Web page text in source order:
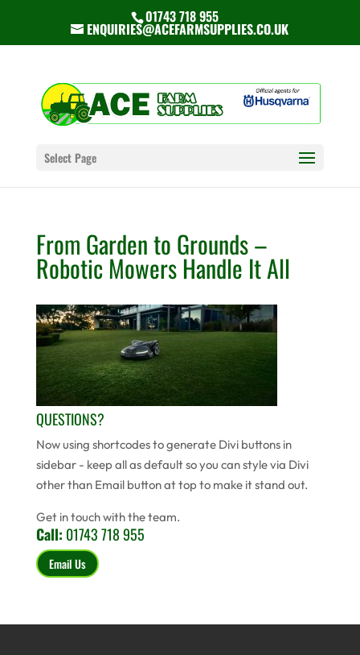
01743 718 955
ENQUIRIES@ACEFARMSUPPLIES.CO.UK
Select Page
From Garden to Grounds –
Robotic Mowers Handle It All
QUESTIONS?
Now using shortcodes to generate Divi buttons in
sidebar - keep all as default so you can style via Divi
other than Email button at top to make it stand out.
Get in touch with the team.
Call: 01743 718 955
Email Us